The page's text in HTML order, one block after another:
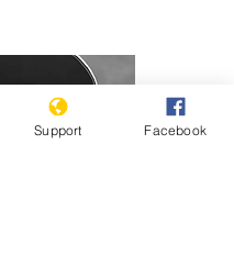
Support Facebook